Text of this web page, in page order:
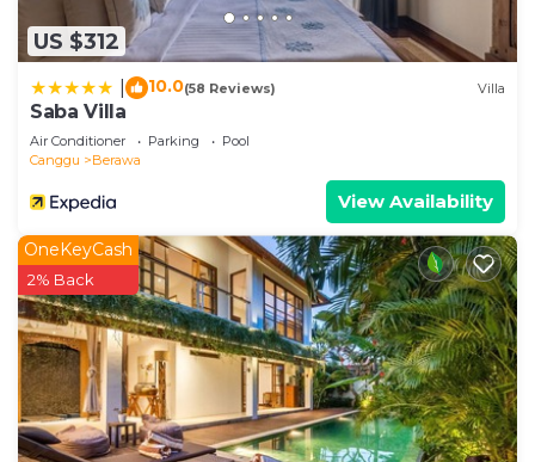
US $312
10.0(58 Reviews) Villa
Saba Villa
Air Conditioner Parking
Pool
Canggu
Berawa
View Availability
OneKeyCash
2% Back